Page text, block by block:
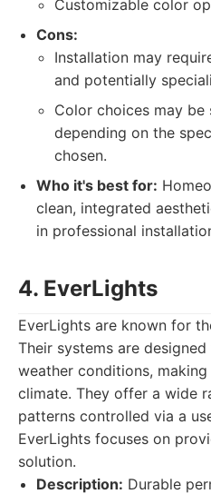
Customizable color
Cons:
Installation may
and potentially
Color choices may be
depending on the
chosen.
Who it's best for:
clean, integrated
in professional
4. EverLights
EverLights are known for
Their systems are
weather conditions,
climate. They offer a wide
patterns controlled via a
EverLights focuses on
solution.
Description: Durable